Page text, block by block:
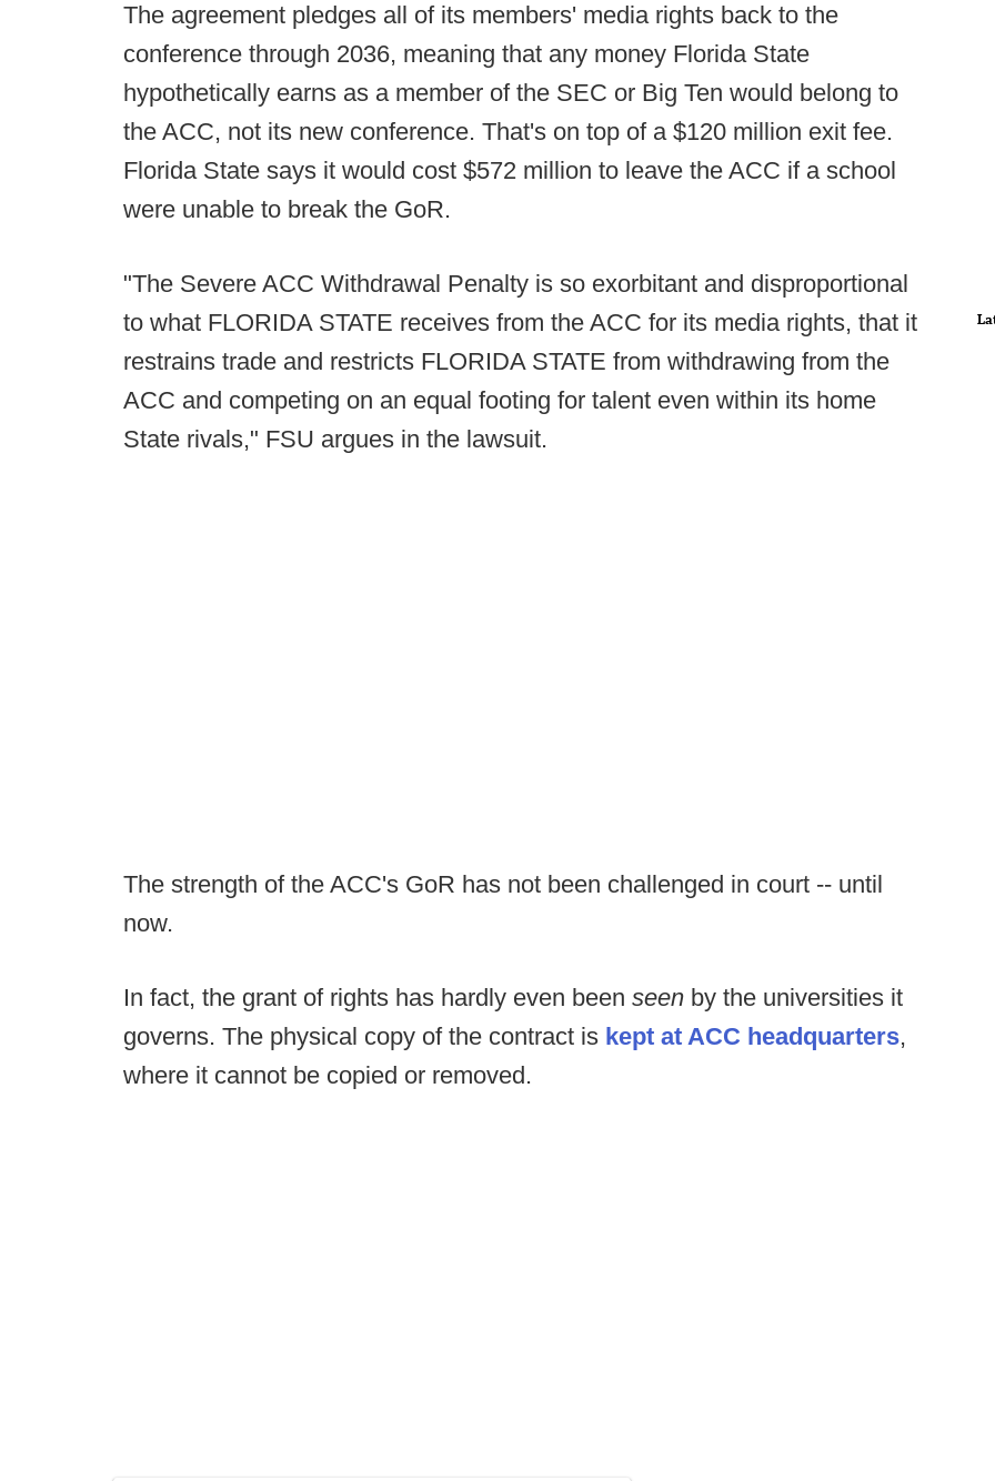
The agreement pledges all of its members' media rights back to the
conference through 2036, meaning that any money Florida State
hypothetically earns as a member of the SEC or Big Ten would belong to
the ACC, not its new conference. That's on top of a $120 million exit fee.
Florida State says it would cost $572 million to leave the ACC if a school
were unable to break the GoR.
"The Severe ACC Withdrawal Penalty is so exorbitant and disproportional
to what FLORIDA STATE receives from the ACC for its media rights, that it
restrains trade and restricts FLORIDA STATE from withdrawing from the
ACC and competing on an equal footing for talent even within its home
State rivals," FSU argues in the lawsuit.
The strength of the ACC's GoR has not been challenged in court -- until
now.
In fact, the grant of rights has hardly even been seen by the universities it
governs. The physical copy of the contract is kept at ACC headquarters,
where it cannot be copied or removed.